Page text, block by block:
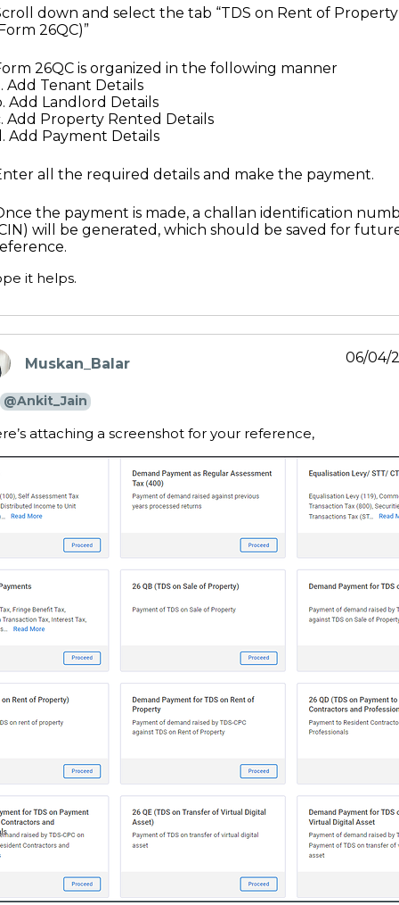
down and select the tab “TDS on Rent of Property
26QC)”
26QC is organized in the following manner
Add Tenant Details
Add Landlord Details
Add Property Rented Details
Add Payment Details
all the required details and make the payment.
the payment is made, a challan identification
will be generated, which should be saved for
it helps.
Muskan_Balar 06/04/
@Ankit_Jain
attaching a screenshot for your reference,